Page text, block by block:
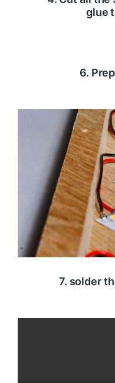
glue
6.
7. solder